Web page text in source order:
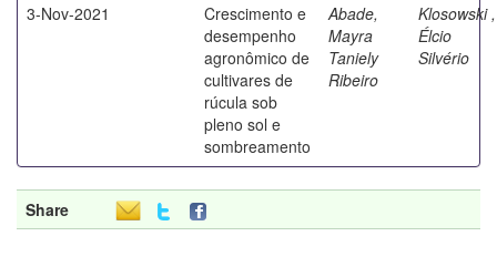
3-Nov-2021
Crescimento e
desempenho
agronômico de
cultivares de
rúcula sob
pleno sol e
sombreamento
Abade,
Mayra
Taniely
Ribeiro
Klosowski ,
Élcio
Silvério
Share